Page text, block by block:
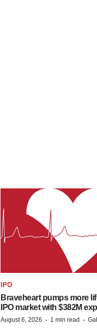
IPO
Braveheart pumps more
IPO market with $382M
August 6, 2026 · 1 min read ·